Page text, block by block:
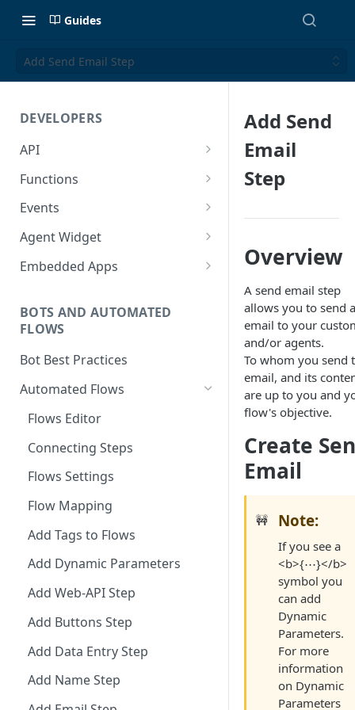
Guides
Add Send Email Step
DEVELOPERS
API
Getting Started with the API
Guides
Permanently Scramble a
Ticket
Add a Phone Call
Integrate Conversations with
Content in the API
Additional Information
Functions
Functions
Importing NPM Packages to
functions
Using Glassix NPM Package on
Events
Events Configuration
Validate Outbound Webhooks
and Web API
Agent Widget
Embed An Agent Widget
Embedded Apps
BOTS AND AUTOMATED
FLOWS
Bot Best Practices
Automated Flows
Flows Editor
Connecting Steps
Flows Settings
Flow Mapping
Add Tags to Flows
Add Dynamic Parameters
Add Web-API Step
Add Buttons Step
Add Data Entry Step
Add Name Step
Add Send
Email
Step
Overview
A send email step
allows you to send
email to your
and/or agents.
To whom you send
email, and its
are up to you and
flow's objective.
Create
Email
🚧 Note:
If you see a
<b>{⋯}</b>
symbol you
can add
Dynamic
Parameters.
For more
information
on Dynamic
Parameters